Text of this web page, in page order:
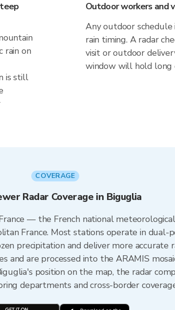
rain on
is still
Outdoor workers and
Any outdoor schedule
rain timing. A radar
visit or outdoor
window will hold
COVERAGE
Radar Coverage in Biguglia
— the French national
France. Most stations operate in dual-
precipitation and deliver more accurate
and are processed into the ARAMIS
position on the map, the radar
departments and cross-border